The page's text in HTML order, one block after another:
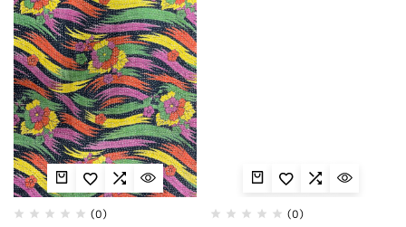
(0) (0)